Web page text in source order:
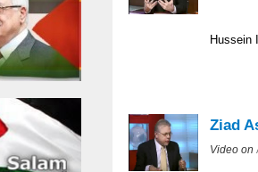
Hussein
Ziad
Video on